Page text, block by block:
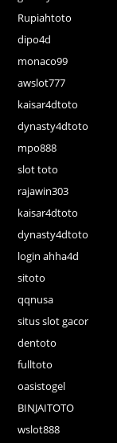
Rupiahtoto
dipo4d
monaco99
awslot777
kaisar4dtoto
dynasty4dtoto
mpo888
slot toto
rajawin303
kaisar4dtoto
dynasty4dtoto
login ahha4d
sitoto
qqnusa
situs slot gacor
dentoto
fulltoto
oasistogel
BINJAITOTO
wslot888